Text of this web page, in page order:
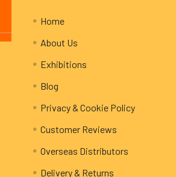
Home
About Us
Exhibitions
Blog
Privacy & Cookie Policy
Customer Reviews
Overseas Distributors
Delivery & Returns